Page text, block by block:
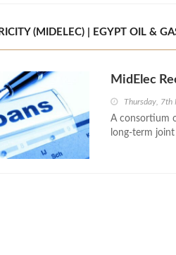
(MIDELEC) | EGYPT OIL &
MidElec
Thursday, 7th
A consortium
long-term